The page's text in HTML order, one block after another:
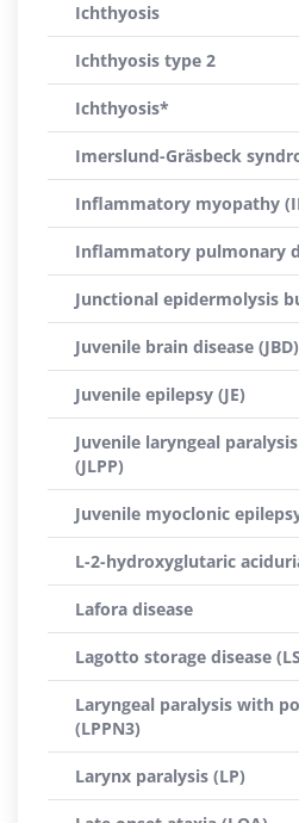
Ichthyosis
Ichthyosis type 2
Ichthyosis*
Imerslund-Gräsbeck
Inflammatory myopathy
Inflammatory pulmonary
Junctional epidermolysis
Juvenile brain disease (JBD)
Juvenile epilepsy (JE)
Juvenile laryngeal
(JLPP)
Juvenile myoclonic
L-2-hydroxyglutaric
Lafora disease
Lagotto storage disease
Laryngeal paralysis with
(LPPN3)
Larynx paralysis (LP)